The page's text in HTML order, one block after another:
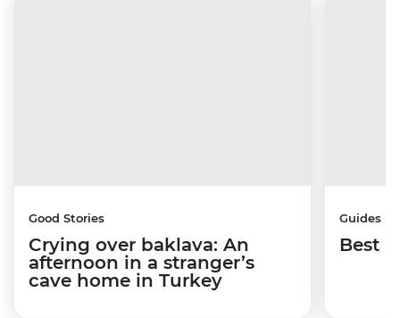
Good Stories
Crying over baklava: An
afternoon in a stranger’s
cave home in Turkey
Guides
Best